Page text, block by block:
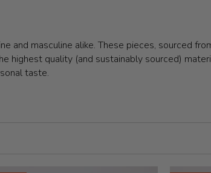
and masculine alike. These pieces, sourced
highest quality (and sustainably sourced)
taste.